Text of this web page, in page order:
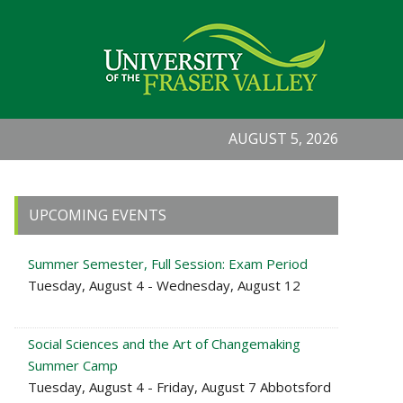
AUGUST 5, 2026
Primary
Sidebar
UPCOMING EVENTS
Summer Semester, Full Session: Exam Period
Tuesday, August 4 - Wednesday, August 12
Social Sciences and the Art of Changemaking
Summer Camp
Tuesday, August 4 - Friday, August 7 Abbotsford